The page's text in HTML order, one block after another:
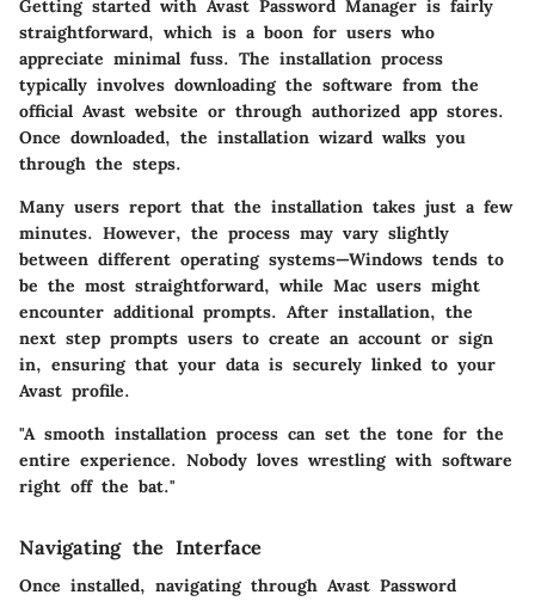
Getting started with Avast Password Manager is fairly
straightforward, which is a boon for users who
appreciate minimal fuss. The installation process
typically involves downloading the software from the
official Avast website or through authorized app stores.
Once downloaded, the installation wizard walks you
through the steps.
Many users report that the installation takes just a few
minutes. However, the process may vary slightly
between different operating systems—Windows tends to
be the most straightforward, while Mac users might
encounter additional prompts. After installation, the
next step prompts users to create an account or sign
in, ensuring that your data is securely linked to your
Avast profile.
"A smooth installation process can set the tone for the
entire experience. Nobody loves wrestling with software
right off the bat."
Navigating the Interface
Once installed, navigating through Avast Password